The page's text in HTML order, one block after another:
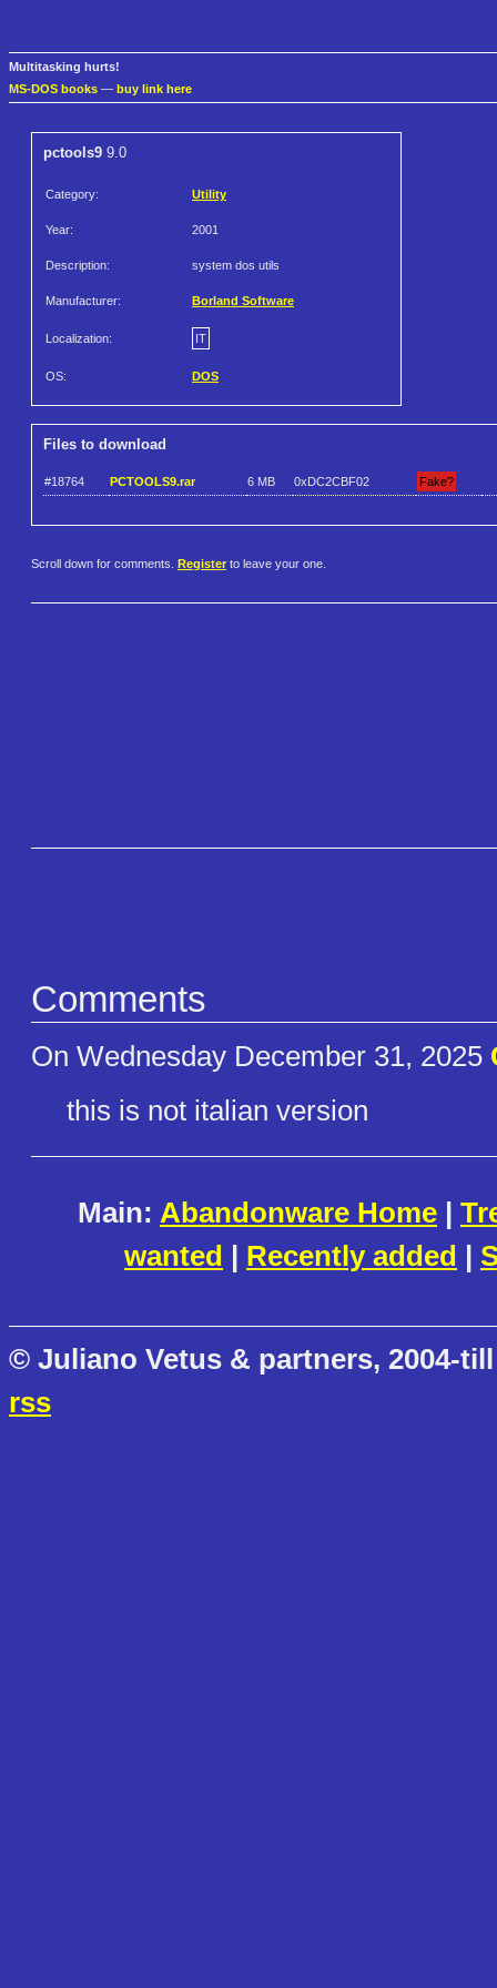
Multitasking hurts!
MS-DOS books — buy link here
pctools9 9.0
Category: Utility
Year: 2001
Description: system dos utils
Manufacturer: Borland Software
Localization: IT
OS: DOS
Files to download
#18764 PCTOOLS9.rar 6 MB 0xDC2CBF02 Fake?
Scroll down for comments. Register to leave your one.
Comments
On Wednesday December 31, 2025
this is not italian version
Main: Abandonware Home |
wanted | Recently added |
© Juliano Vetus & partners, 2004-
rss